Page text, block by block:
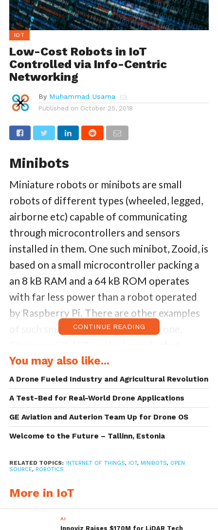
IOT
Low-Cost Robots in IoT
Controlled via Info-Centric
Networking
By Muhammad Usama
Published on October 25, 2018
Minibots
Miniature robots or minibots are small
robots of different types (wheeled, legged,
airborne etc) capable of communicating
through microcontrollers and sensors
installed in them. One such minibot, Zooid, is
based on a small microcontroller packing a
an 8 kB RAM and a 64 kB ROM operates
with far less power than a robot operated
by Raspberry Pi. There are other examples
of such small robots such as the drone,
MetaBot. Minibots are getting more and
more popular in the market.
A current trend bases software embedded
in minibots on open source frameworks. The
Robot Operating System (ROS) is a software
development which has become a de facto
Minibots and Low-End IoT
Devices
CONTINUE READING
You may also like...
A Drone Fueled Industry and Agricultural Revolution
A Test-Bed for Real-World Drone Applications
GE Aviation and Auterion Team Up for Drone OS
Welcome to the Future – Tallinn, Estonia
RELATED TOPICS: INTERNET OF THINGS, IOT, MINIBOTS, OPEN
SOURCE, ROBOTICS
More in IoT
AI
Innoviz Raises $170M for LiDAR Tech